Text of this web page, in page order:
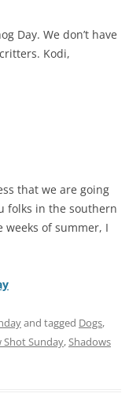
Day. We don’t have
Kodi,
that we are going
folks in the southern
weeks of summer, I
and tagged Dogs,
Shot Sunday,Shadows